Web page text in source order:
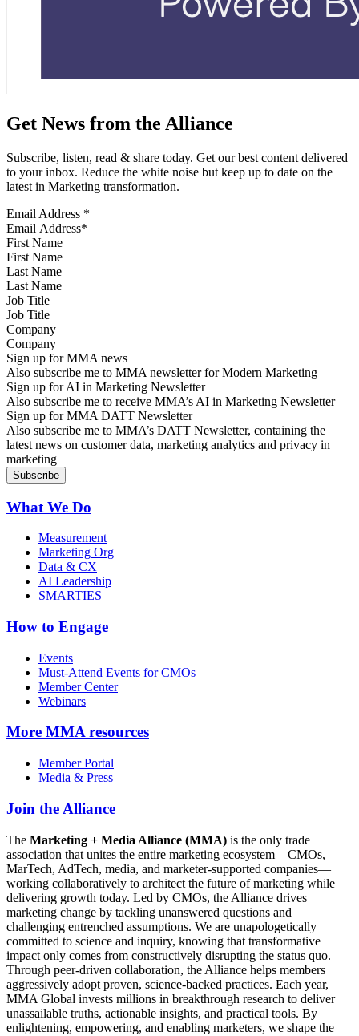
Get News from the Alliance
Subscribe, listen, read & share today. Get our best content delivered
to your inbox. Reduce the white noise but keep up to date on the
latest in Marketing transformation.
Email Address *
First Name
Last Name
Job Title
Company
Sign up for MMA news
Also subscribe me to MMA newsletter for Modern Marketing
Sign up for AI in Marketing Newsletter
Also subscribe me to receive MMA’s AI in Marketing Newsletter
Sign up for MMA DATT Newsletter
Also subscribe me to MMA’s DATT Newsletter, containing the
latest news on customer data, marketing analytics and privacy in
marketing
What We Do
Measurement
Marketing Org
Data & CX
AI Leadership
SMARTIES
How to Engage
Events
Must-Attend Events for CMOs
Member Center
Webinars
More MMA resources
Member Portal
Media & Press
Join the Alliance
The Marketing + Media Alliance (MMA) is the only trade
association that unites the entire marketing ecosystem—CMOs,
MarTech, AdTech, media, and marketer-supported companies—
working collaboratively to architect the future of marketing while
delivering growth today. Led by CMOs, the Alliance drives
marketing change by tackling unanswered questions and
challenging entrenched assumptions. We are unapologetically
committed to science and inquiry, knowing that transformative
impact only comes from constructively disrupting the status quo.
Through peer-driven collaboration, the Alliance helps members
aggressively adopt proven, science-backed practices. Each year,
MMA Global invests millions in breakthrough research to deliver
unassailable truths, actionable insights, and practical tools. By
enlightening, empowering, and enabling marketers, we shape the